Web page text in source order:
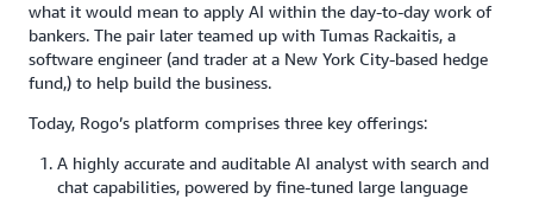
what it would mean to apply AI within the day-to-day work of
bankers. The pair later teamed up with Tumas Rackaitis, a
software engineer (and trader at a New York City-based hedge
fund,) to help build the business.
Today, Rogo’s platform comprises three key offerings:
A highly accurate and auditable AI analyst with search and
chat capabilities, powered by fine-tuned large language